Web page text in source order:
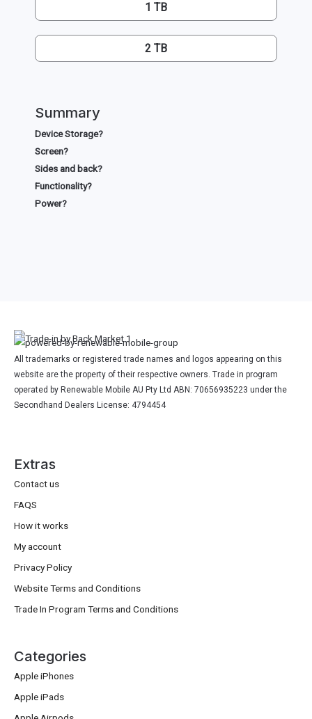
1 TB
2 TB
Summary
Device Storage?
Screen?
Sides and back?
Functionality?
Power?
All trademarks or registered trade names and logos appearing on this
website are the property of their respective owners. Trade in program
operated by Renewable Mobile AU Pty Ltd ABN: 70656935223 under the
Secondhand Dealers License: 4794454
Extras
Contact us
FAQS
How it works
My account
Privacy Policy
Website Terms and Conditions
Trade In Program Terms and Conditions
Categories
Apple iPhones
Apple iPads